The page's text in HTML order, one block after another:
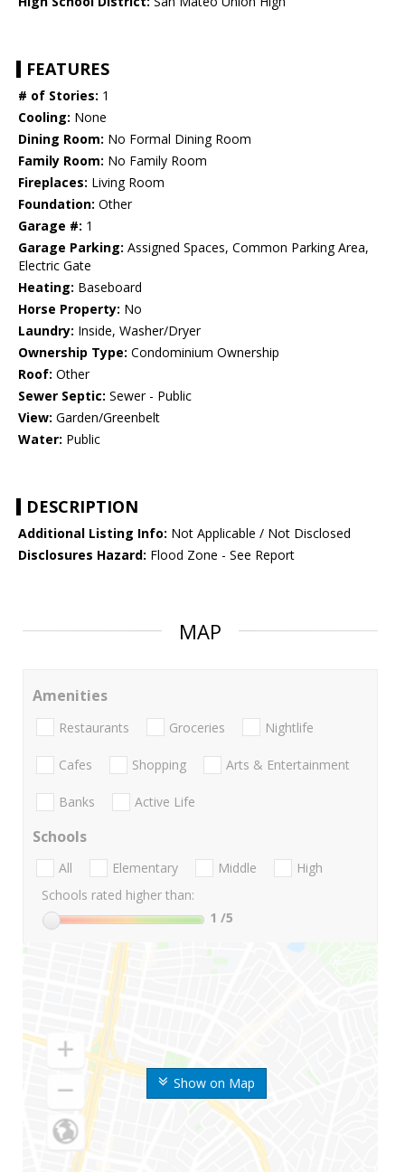
FEATURES
# of Stories: 1
Cooling: None
Dining Room: No Formal Dining Room
Family Room: No Family Room
Fireplaces: Living Room
Foundation: Other
Garage #: 1
Garage Parking: Assigned Spaces, Common Parking Area,
Electric Gate
Heating: Baseboard
Horse Property: No
Laundry: Inside, Washer/Dryer
Ownership Type: Condominium Ownership
Roof: Other
Sewer Septic: Sewer - Public
View: Garden/Greenbelt
Water: Public
DESCRIPTION
Additional Listing Info: Not Applicable / Not Disclosed
Disclosures Hazard: Flood Zone - See Report
MAP
Show on Map
Amenities
Restaurants Groceries Nightlife
Cafes Shopping Arts & Entertainment
Banks Active Life
Schools
All Elementary Middle
High
Schools rated higher than:
1 /5